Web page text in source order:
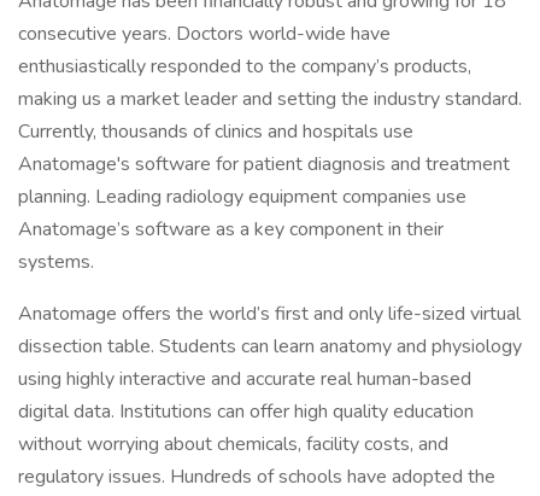
consecutive years. Doctors world-wide have
enthusiastically responded to the company’s products,
making us a market leader and setting the industry standard.
Currently, thousands of clinics and hospitals use
Anatomage's software for patient diagnosis and treatment
planning. Leading radiology equipment companies use
Anatomage’s software as a key component in their
systems.
Anatomage offers the world’s first and only life-sized virtual
dissection table. Students can learn anatomy and physiology
using highly interactive and accurate real human-based
digital data. Institutions can offer high quality education
without worrying about chemicals, facility costs, and
regulatory issues. Hundreds of schools have adopted the